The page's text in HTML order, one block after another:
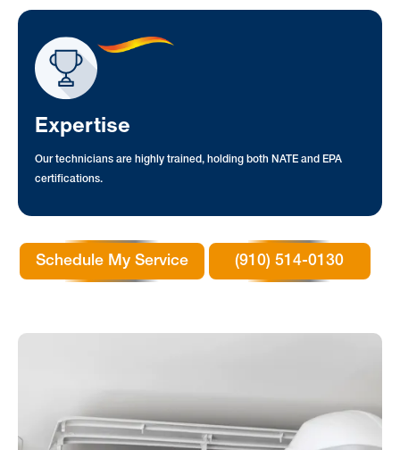
Expertise
Our technicians are highly trained, holding both NATE and EPA
certifications.
Schedule My Service (910) 514-0130